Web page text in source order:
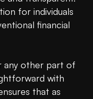
for individuals
financial
any other part of
with
that as